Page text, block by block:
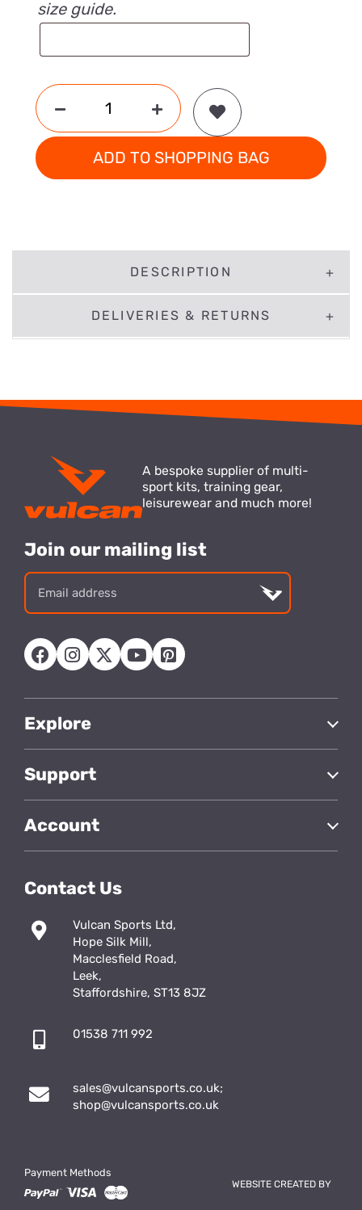
size guide.
ADD TO SHOPPING BAG
DESCRIPTION
DELIVERIES & RETURNS
A bespoke supplier of multi-
sport kits, training gear,
leisurewear and much more!
Join our mailing list
address
Explore
Support
Account
Contact Us
Vulcan Sports Ltd,
Hope Silk Mill,
Macclesfield Road,
Leek,
Staffordshire, ST13 8JZ
01538 711 992
sales@vulcansports.co.uk;
shop@vulcansports.co.uk
Payment Methods
WEBSITE CREATED BY